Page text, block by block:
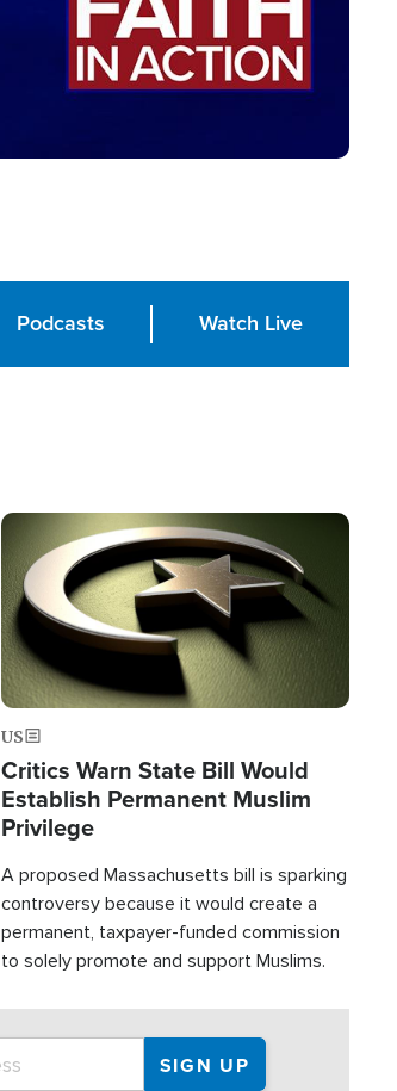
Podcasts Watch Live
Image
US
Critics Warn State Bill Would
Establish Permanent Muslim
Privilege
A proposed Massachusetts bill is sparking
controversy because it would create a
permanent, taxpayer-funded commission
to solely promote and support Muslims.